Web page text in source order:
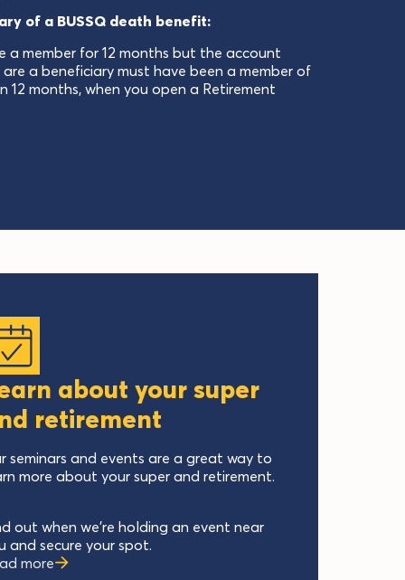
of a BUSSQ death benefit:
a member for 12 months but the account
a beneficiary must have been a member of
12 months, when you open a Retirement
about your super
retirement
seminars and events are a great way to
more about your super and retirement.
out when we’re holding an event near
and secure your spot.
more